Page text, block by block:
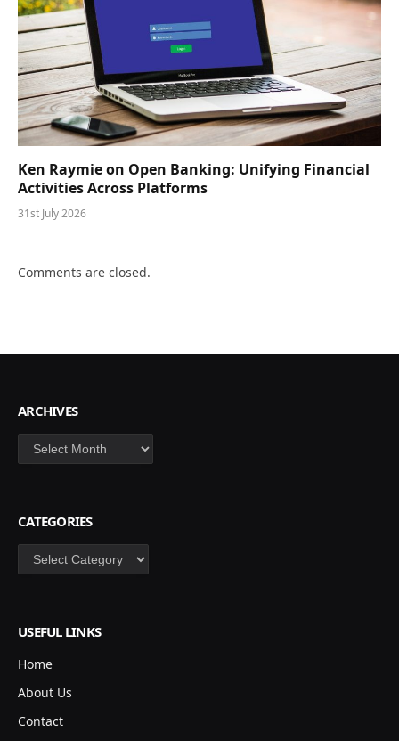
Ken Raymie on Open Banking: Unifying Financial
Activities Across Platforms
31st July 2026
Comments are closed.
ARCHIVES
Archives
CATEGORIES
Categories
USEFUL LINKS
Home
About Us
Contact